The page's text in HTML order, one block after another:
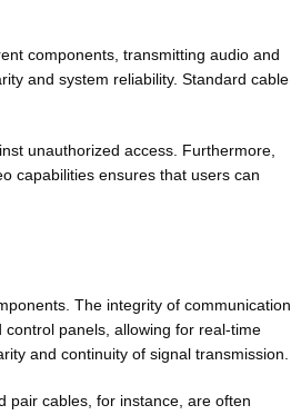
components, transmitting audio and
and system reliability. Standard cable
unauthorized access. Furthermore,
capabilities ensures that users can
The integrity of communication
panels, allowing for real-time
and continuity of signal transmission.
pair cables, for instance, are often